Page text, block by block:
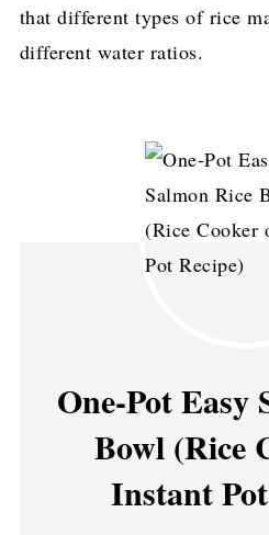
that different types of rice
different water ratios.
One-Pot Easy
Bowl (Rice
Instant